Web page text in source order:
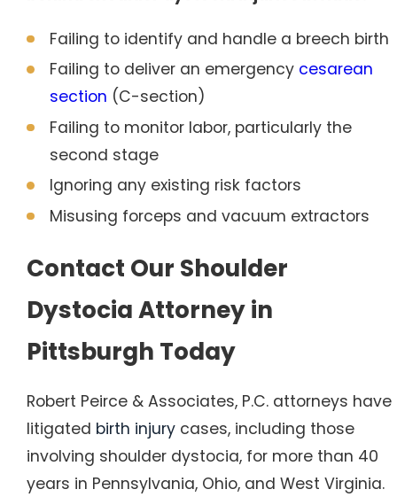
Failing to identify and handle a breech birth
Failing to deliver an emergency cesarean
section (C-section)
Failing to monitor labor, particularly the
second stage
Ignoring any existing risk factors
Misusing forceps and vacuum extractors
Contact Our Shoulder
Dystocia Attorney in
Pittsburgh Today
Robert Peirce & Associates, P.C. attorneys have
litigated birth injury cases, including those
involving shoulder dystocia, for more than 40
years in Pennsylvania, Ohio, and West Virginia.